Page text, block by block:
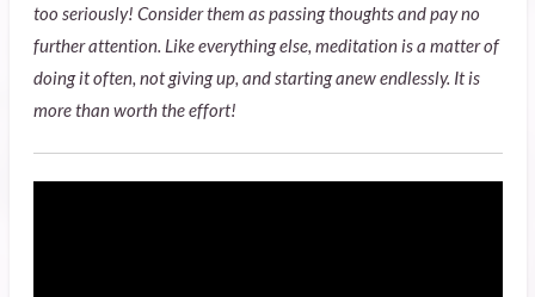
too seriously! Consider them as passing thoughts and pay no
further attention. Like everything else, meditation is a matter of
doing it often, not giving up, and starting anew endlessly. It is
more than worth the effort!